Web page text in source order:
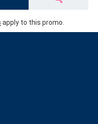
apply to this promo.